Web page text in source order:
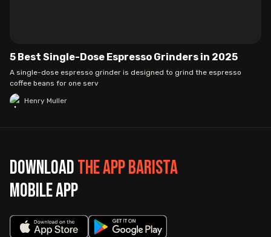
5 Best Single-Dose Espresso Grinders in 2025
A single-dose espresso grinder is designed to grind the espresso
coffee beans for one serv
Henry Muller
DownloadThe App Barista
mobile app